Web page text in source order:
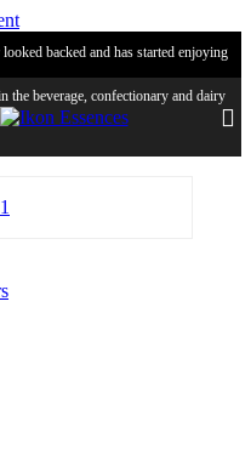
backed and has started enjoying
the beverage, confectionary and dairy